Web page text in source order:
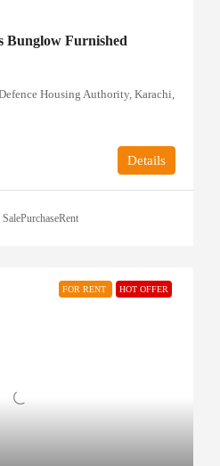
Bunglow Furnished
Housing Authority, Karachi,
Details
FOR RENT HOT OFFER